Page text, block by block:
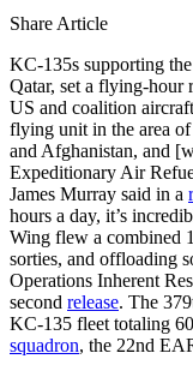
Share Article
KC-135s supporting
Qatar, set a flying-hour
US and coalition
flying unit in the area
and Afghanistan, and
Expeditionary Air
James Murray said in a
hours a day, it’s
Wing flew a combined
sorties, and offloading
Operations Inherent
second release. The
KC-135 fleet totaling
squadron, the 22nd